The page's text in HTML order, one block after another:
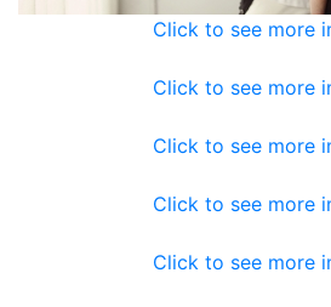
Click to see more
Click to see more
Click to see more
Click to see more
Click to see more